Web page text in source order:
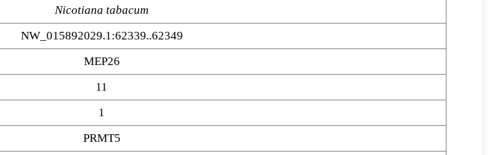
Nicotiana tabacum
NW_015892029.1:62339..62349
MEP26
11
1
PRMT5